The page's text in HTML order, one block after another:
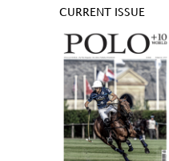
CURRENT ISSUE